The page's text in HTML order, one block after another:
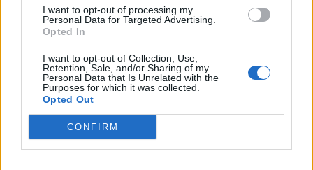
I want to opt-out of processing my
Personal Data for Targeted Advertising.
Opted In
I want to opt-out of Collection, Use,
Retention, Sale, and/or Sharing of my
Personal Data that Is Unrelated with the
Purposes for which it was collected.
Opted Out
CONFIRM